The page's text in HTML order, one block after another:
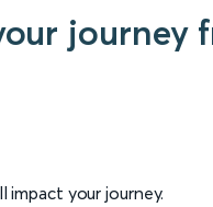
journey
impact your journey.